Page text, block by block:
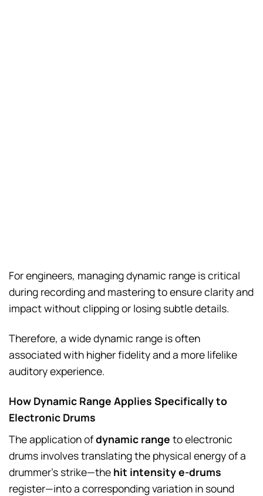
For engineers, managing dynamic range is critical
during recording and mastering to ensure clarity and
impact without clipping or losing subtle details.
Therefore, a wide dynamic range is often
associated with higher fidelity and a more lifelike
auditory experience.
How Dynamic Range Applies Specifically to
Electronic Drums
The application ofdynamic range to electronic
drums involves translating the physical energy of a
drummer’s strike—the hit intensity e-drums
register—into a corresponding variation in sound